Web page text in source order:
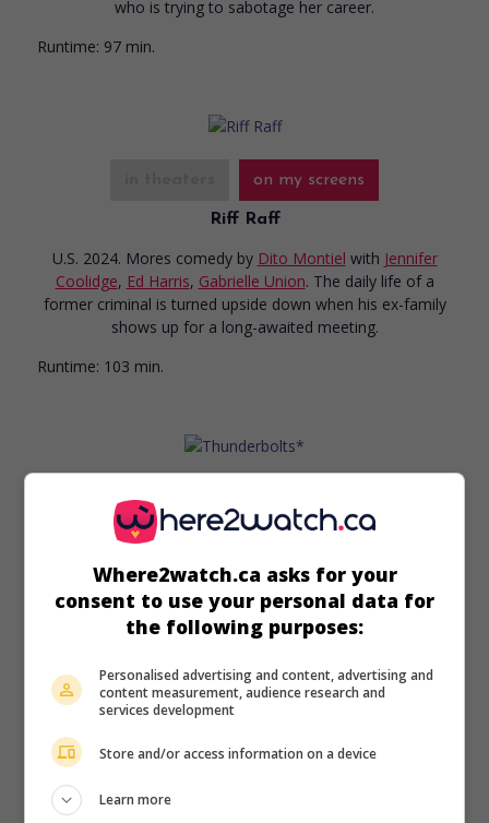
who is trying to sabotage her career.
Runtime: 97 min.
on my screens
Riff Raff
U.S. 2024. Mores comedy by Dito Montiel with Jennifer
Coolidge, Ed Harris, Gabrielle Union. The daily life of a
former criminal is turned upside down when his ex-family
shows up for a long-awaited meeting.
Runtime: 103 min.
in theaters
U.S. 2024. Fantasyby Jake Schreier with Florence Pugh
Louis-Dreyfus ,Lewis Pullman. A group of supervillains are
recruited to go on missions for the government. (Source:
Runtime:
126 min.
Where2watch.ca asks for your
consent to use your personal data for
the following purposes:
Personalised advertising and content, advertising and
content measurement, audience research and
services development
Store and/or access information on a device
Learn more